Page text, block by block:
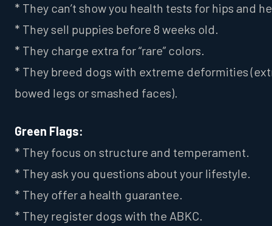
* They can’t show you health tests for hips and
* They sell puppies before 8 weeks old.
* They charge extra for “rare” colors.
* They breed dogs with extreme deformities
bowed legs or smashed faces).
Green Flags:
* They focus on structure and temperament.
* They ask you questions about your lifestyle.
* They offer a health guarantee.
* They register dogs with the ABKC.